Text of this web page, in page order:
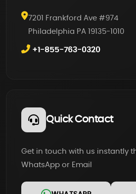
7201 Frankford Ave #974
Philadelphia PA 19135-1010
+1-855-763-0320
Quick Contact
Get in touch with us instantly
WhatsApp or Email